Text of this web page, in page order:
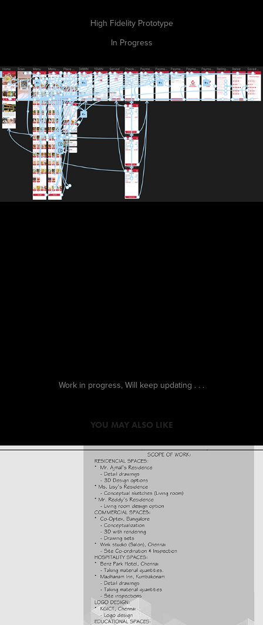
High Fidelity Prototype
In Progress
Work in progress, Will keep updating . . .
YOU MAY ALSO LIKE
2016
WORK EXPERIENCE AT QUN
INTERIORS PVT. LTD.